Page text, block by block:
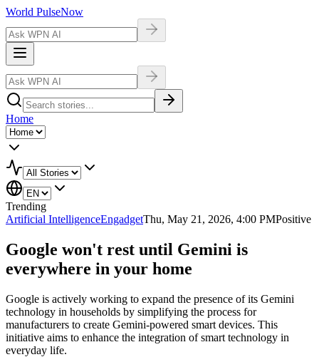
World PulseNow
Home
Trending
Artificial IntelligenceEngadgetThu, May 21, 2026, 4:00 PMPositive
Google won't rest until Gemini is
everywhere in your home
Google is actively working to expand the presence of its Gemini
technology in households by simplifying the process for
manufacturers to create Gemini-powered smart devices. This
initiative aims to enhance the integration of smart technology in
everyday life.